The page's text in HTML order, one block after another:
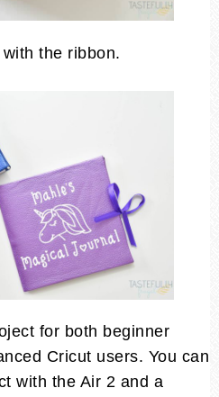
the ribbon.
for both beginner
Cricut users. You can
with the Air 2 and a